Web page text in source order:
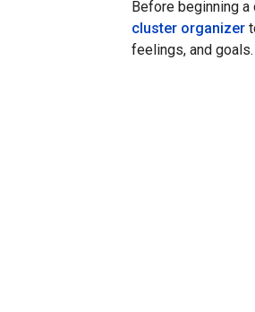
Before beginning
cluster organizer
feelings, and goals.